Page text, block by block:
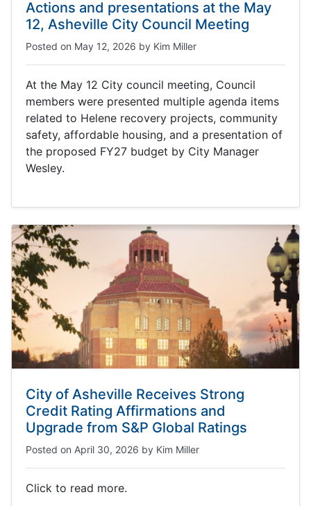
Actions and presentations at the May
12, Asheville City Council Meeting
Posted on May 12, 2026 by Kim Miller
At the May 12 City council meeting, Council
members were presented multiple agenda items
related to Helene recovery projects, community
safety, affordable housing, and a presentation of
the proposed FY27 budget by City Manager
Wesley.
City of Asheville Receives Strong
Credit Rating Affirmations and
Upgrade from S&P Global Ratings
Posted on April 30, 2026 by Kim Miller
Click to read more.